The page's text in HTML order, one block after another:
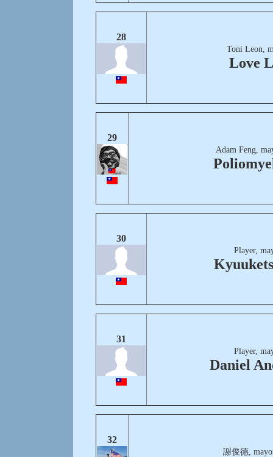
28
Toni Leon,
Love
29
Adam Feng,
30
Player,
31
Player,
Daniel
32
謝俊德,